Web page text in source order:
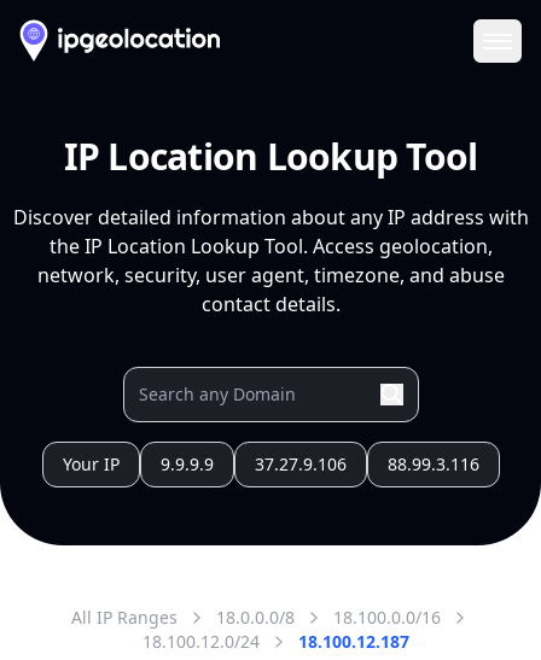
IP Location Lookup Tool
Discover detailed information about any IP address with
the IP Location Lookup Tool. Access geolocation,
network, security, user agent, timezone, and abuse
contact details.
Your IP 9.9.9.9 37.27.9.106 88.99.3.116
All IP Ranges 18.0.0.0/8
18.100.0.0/16
18.100.12.0/24
18.100.12.187